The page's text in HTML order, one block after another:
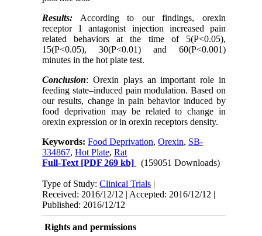
Results: According to our findings, orexin
receptor 1 antagonist injection increased pain
related behaviors at the time of 5(P<0.05),
15(P<0.05), 30(P<0.01) and 60(P<0.001)
minutes in the hot plate test.
Conclusion: Orexin plays an important role in
feeding state–induced pain modulation. Based on
our results, change in pain behavior induced by
food deprivation may be related to change in
orexin expression or in orexin receptors density.
Keywords:Food Deprivation,Orexin, SB-
334867,Hot Plate,Rat
Full-Text [PDF 269 kb] (159051 Downloads)
Type of Study:Clinical Trials |
Received: 2016/12/12 | Accepted: 2016/12/12 |
Published: 2016/12/12
Rights and permissions